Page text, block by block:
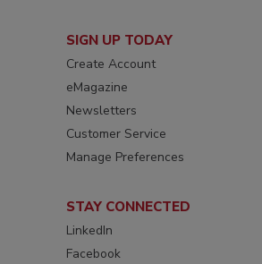
SIGN UP TODAY
Create Account
eMagazine
Newsletters
Customer Service
Manage Preferences
STAY CONNECTED
LinkedIn
Facebook